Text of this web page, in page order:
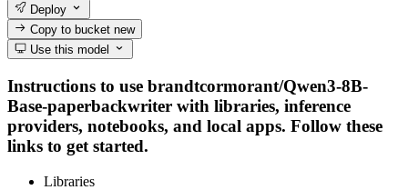
Deploy
Copy to bucketnew
Use this model
Instructions to use brandtcormorant/Qwen3-8B-
Base-paperbackwriter with libraries, inference
providers, notebooks, and local apps. Follow these
links to get started.
Libraries